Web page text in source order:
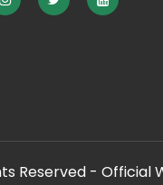
Reserved - Official